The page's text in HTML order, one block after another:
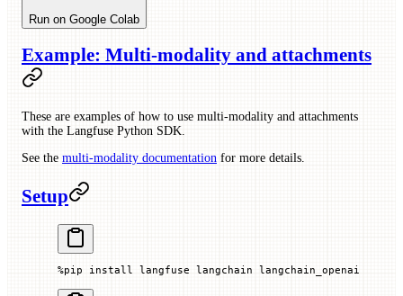
Run on Google Colab
Example: Multi-modality and attachments
These are examples of how to use multi-modality and attachments
with the Langfuse Python SDK.
See the multi-modality documentation for more details.
Setup
%pip install langfuse langchain langchain_openai